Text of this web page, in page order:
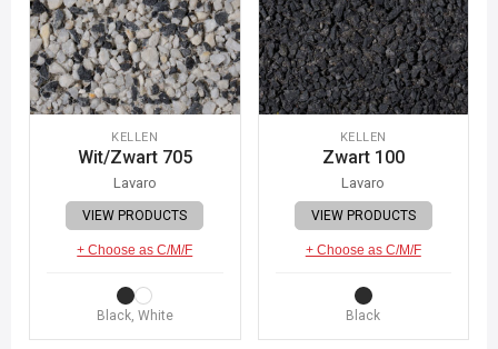
KELLEN
Wit/Zwart 705
Lavaro
VIEW PRODUCTS
+ Choose as C/M/F
Black, White
KELLEN
Zwart 100
Lavaro
VIEW PRODUCTS
+ Choose as C/M/F
Black